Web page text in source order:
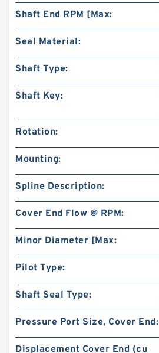
Shaft End RPM [Max:
Seal Material:
Shaft Type:
Shaft Key:
Rotation:
Mounting:
Spline Description:
Cover End Flow @ RPM:
Minor Diameter [Max:
Pilot Type:
Shaft Seal Type:
Pressure Port Size, Cover End:
Displacement Cover End (cu